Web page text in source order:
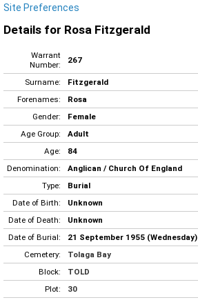
Site Preferences
Details for Rosa Fitzgerald
Warrant
Number:
267
Surname:
Fitzgerald
Forenames:
Rosa
Gender:
Female
Age Group:
Adult
Age:
84
Denomination:
Anglican / Church Of England
Type:
Burial
Date of Birth:
Unknown
Date of Death:
Unknown
Date of Burial:
21 September 1955 (Wednesday)
Cemetery:
Tolaga Bay
Block:
TOLD
Plot:
30